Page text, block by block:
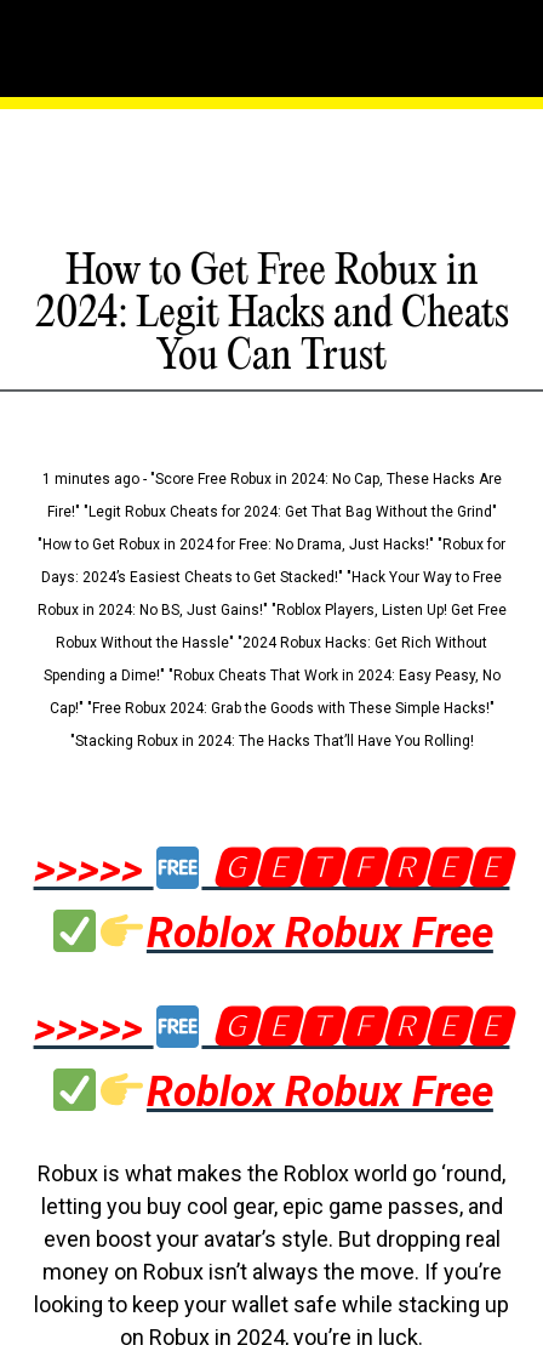
How to Get Free Robux in
2024: Legit Hacks and Cheats
You Can Trust
1 minutes ago - "Score Free Robux in 2024: No Cap, These Hacks Are
Fire!" "Legit Robux Cheats for 2024: Get That Bag Without the Grind"
"How to Get Robux in 2024 for Free: No Drama, Just Hacks!" "Robux for
Days: 2024’s Easiest Cheats to Get Stacked!" "Hack Your Way to Free
Robux in 2024: No BS, Just Gains!" "Roblox Players, Listen Up! Get Free
Robux Without the Hassle" "2024 Robux Hacks: Get Rich Without
Spending a Dime!" "Robux Cheats That Work in 2024: Easy Peasy, No
Cap!" "Free Robux 2024: Grab the Goods with These Simple Hacks!"
"Stacking Robux in 2024: The Hacks That’ll Have You Rolling!
>>>>>
🅶🅴🆃🅵🆁🅴🅴
Roblox Robux Free
>>>>>
🅶🅴🆃🅵🆁🅴🅴
Roblox Robux Free
Robux is what makes the Roblox world go ‘round,
letting you buy cool gear, epic game passes, and
even boost your avatar’s style. But dropping real
money on Robux isn’t always the move. If you’re
looking to keep your wallet safe while stacking up
on Robux in 2024, you’re in luck.